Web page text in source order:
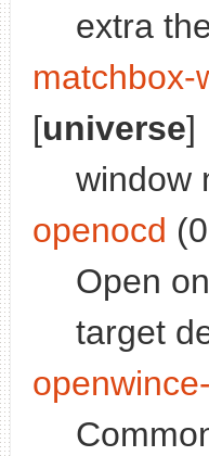
extra
matchbox-
[universe]
window
openocd
Open
target